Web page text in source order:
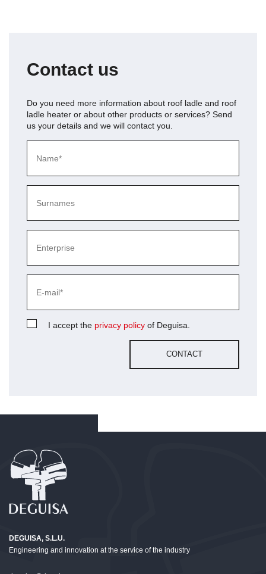
Contact us
Do you need more information about roof ladle and roof
ladle heater or about other products or services? Send
us your details and we will contact you.
I accept the privacy policy of Deguisa.
DEGUISA, S.L.U.
Engineering and innovation at the service of the industry